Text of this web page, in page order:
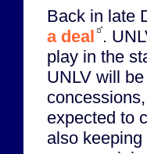
Back in late
a deal .
play in the
UNLV will
expected to
also